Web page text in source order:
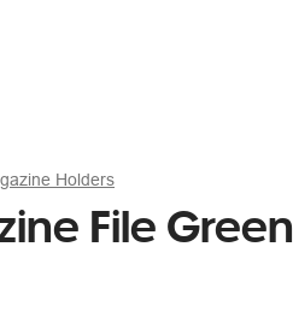
Holders
File Green